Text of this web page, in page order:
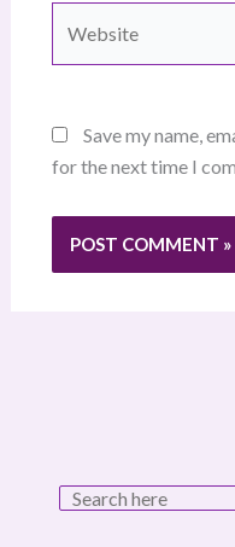
Save my name,
for the next time I